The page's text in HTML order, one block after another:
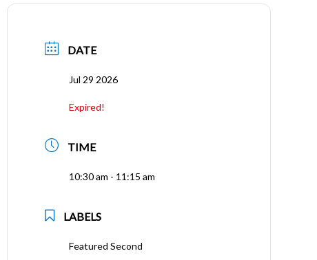
DATE
Jul 29 2026
Expired!
TIME
10:30 am - 11:15 am
LABELS
Featured Second